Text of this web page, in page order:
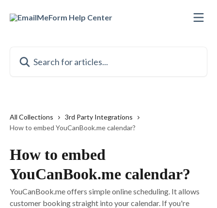
All Collections
3rd Party Integrations
How to embed YouCanBook.me calendar?
How to embed
YouCanBook.me calendar?
YouCanBook.me offers simple online scheduling. It allows
customer booking straight into your calendar. If you're